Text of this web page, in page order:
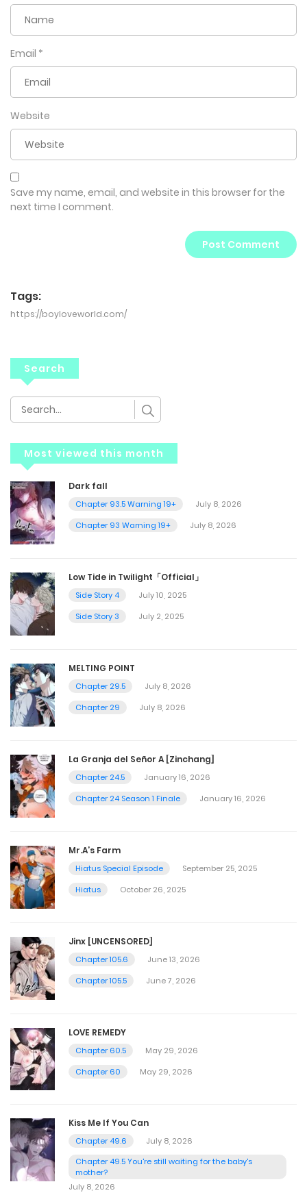
Email *
Website
Save my name, email, and website in this browser for the
next time I comment.
Tags:
https://boyloveworld.com/
Search
Most viewed this month
Dark fall
Chapter 93.5 Warning 19+
July 8, 2026
Chapter 93 Warning 19+
July 8, 2026
Low Tide in Twilight「Official」
Side Story 4
July 10, 2025
Side Story 3
July 2, 2025
MELTING POINT
Chapter 29.5
July 8, 2026
Chapter 29
July 8, 2026
La Granja del Señor A [Zinchang]
Chapter 24.5
January 16, 2026
Chapter 24 Season 1 Finale
January 16, 2026
Mr.A’s Farm
Hiatus Special Episode
September 25, 2025
Hiatus
October 26, 2025
Jinx [UNCENSORED]
Chapter 105.6
June 13, 2026
Chapter 105.5
June 7, 2026
LOVE REMEDY
Chapter 60.5
May 29, 2026
Chapter 60
May 29, 2026
Kiss Me If You Can
Chapter 49.6
July 8, 2026
Chapter 49.5 You're still waiting for the baby's
mother?
July 8, 2026